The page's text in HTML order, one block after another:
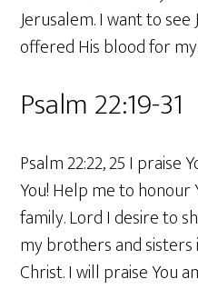
Jerusalem. I want to see
offered His blood for
Psalm 22:19-31
Psalm 22:22, 25 I praise
You! Help me to
family. Lord I desire to
my brothers and sisters
Christ. I will praise You